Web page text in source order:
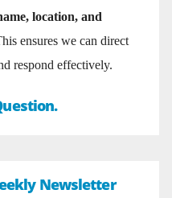
location, and
ensures we can direct
respond effectively.
Newsletter